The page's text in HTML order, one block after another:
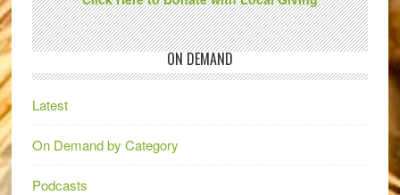
ON DEMAND
Latest
On Demand by Category
Podcasts